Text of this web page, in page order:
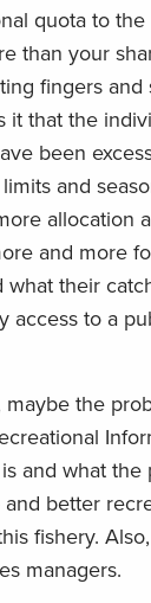
quota to
than your
fingers
that the
been
and
allocation
and more
their
access to a
the
and what
better
fishery.
managers.